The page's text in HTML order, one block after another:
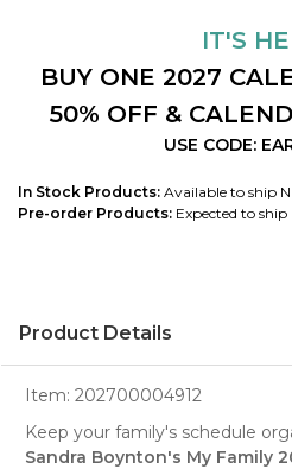
IT'S
BUY ONE 2027
50% OFF &
USE CODE:
In Stock Products: Available to ship
Pre-order Products: Expected to
Product Details
Item: 202700004912
Keep your family's schedule
Sandra Boynton's My Family